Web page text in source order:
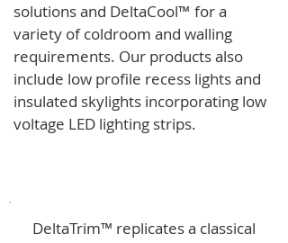
solutions and DeltaCool™ for a
variety of coldroom and walling
requirements. Our products also
include low profile recess lights and
insulated skylights incorporating low
voltage LED lighting strips.
DeltaTrim™ replicates a classical